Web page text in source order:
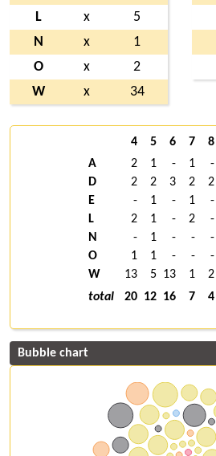
L
x
5
N
x
1
O
x
2
W
x 34
4 5 6 7 8
A
2 1 - 1 -
D
2 2 3 2 2
E
- 1 - 1 -
L
2 1 - 2 -
N
- 1 - - -
O
1 1 - - -
W
13 5 13 1 2
total
20 12 16 7 4
Bubble chart